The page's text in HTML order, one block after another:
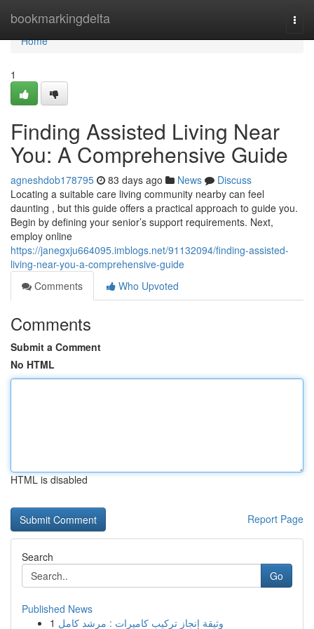
bookmarkingdelta
Home
Home
1
Finding Assisted Living Near
You: A Comprehensive Guide
agneshdob178795 83 days ago News
Discuss
Locating a suitable care living community nearby can feel
daunting , but this guide offers a practical approach to guide you.
Begin by defining your senior’s support requirements. Next,
employ online
https://janegxju664095.imblogs.net/91132094/finding-assisted-
living-near-you-a-comprehensive-guide
Comments
Who Upvoted
Comments
Submit a Comment
No HTML
HTML is disabled
Report Page
Search
Go
Published News
1 وثيقة إنجاز تركيب كاميرات : مرشد كامل